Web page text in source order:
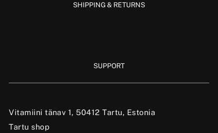
Vitamiini tänav 1, 50412 Tartu, Estonia
Tartu shop
SHIPPING & RETURNS
SUPPORT